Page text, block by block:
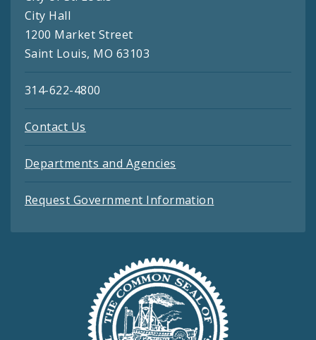
City Hall
1200 Market Street
Saint Louis, MO 63103
314-622-4800
Contact Us
Departments and Agencies
Request Government Information